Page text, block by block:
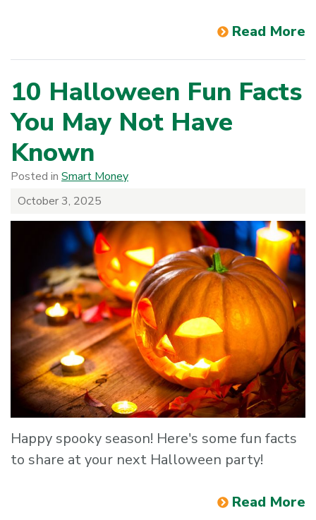
Read More
10 Halloween Fun Facts
You May Not Have
Known
Posted in Smart Money
October 3, 2025
Happy spooky season! Here's some fun facts
to share at your next Halloween party!
Read More